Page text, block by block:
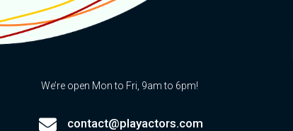
We’re open Mon to Fri, 9am to 6pm!
 contact@playactors.com